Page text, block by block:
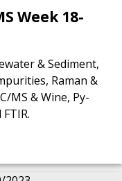
Week 18-
& Sediment,
Raman &
MS & Wine, Py-